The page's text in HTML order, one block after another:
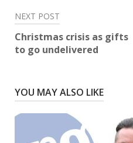
NEXT POST
Christmas crisis as gifts
to go undelivered
YOU MAY ALSO LIKE